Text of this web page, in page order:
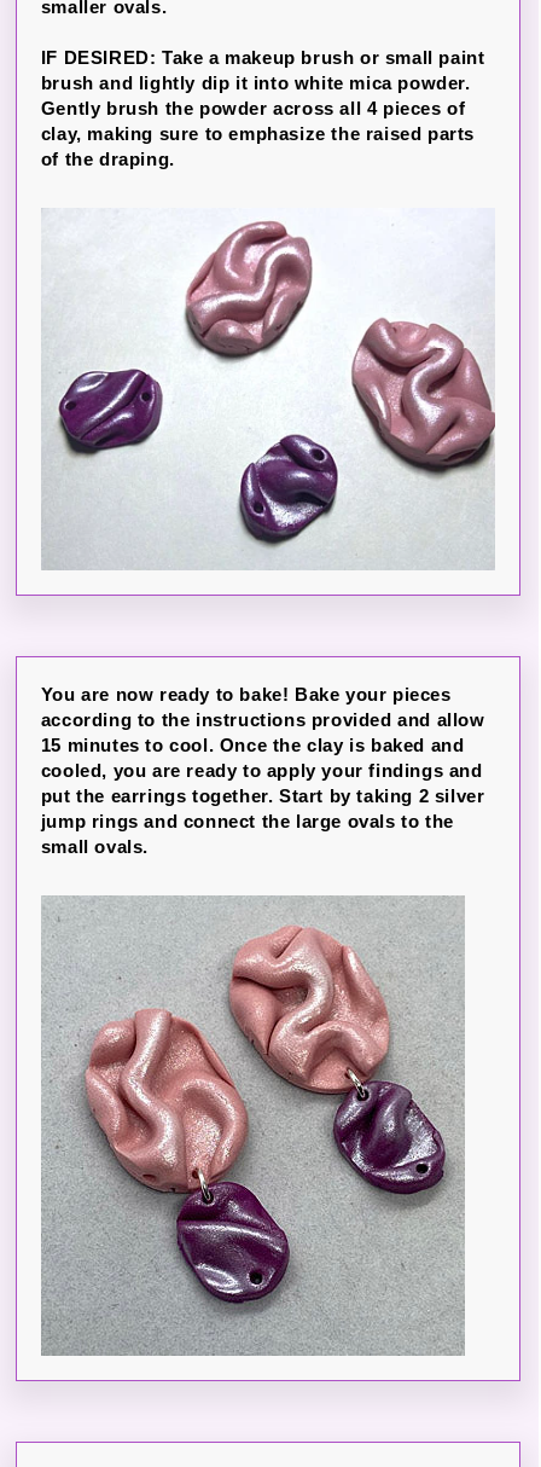
smaller ovals.
IF DESIRED: Take a makeup brush or small paint
brush and lightly dip it into white mica powder.
Gently brush the powder across all 4 pieces of
clay, making sure to emphasize the raised parts
of the draping.
You are now ready to bake! Bake your pieces
according to the instructions provided and allow
15 minutes to cool. Once the clay is baked and
cooled, you are ready to apply your findings and
put the earrings together. Start by taking 2 silver
jump rings and connect the large ovals to the
small ovals.